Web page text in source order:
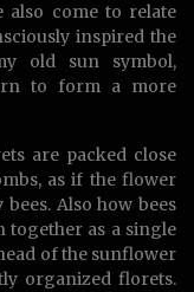
also come to relate
inspired the
old sun symbol,
to form a more
are packed close
as if the flower
Also how bees
together as a single
of the sunflower
organized florets.